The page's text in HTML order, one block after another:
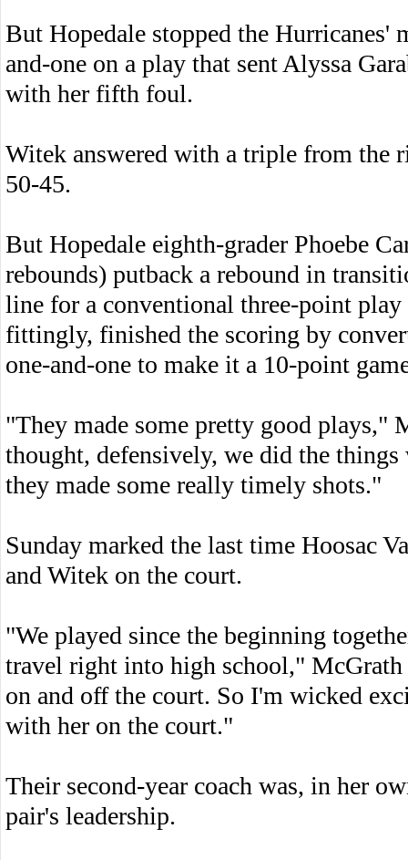
But Hopedale stopped the
and-one on a play that sent Alyssa
with her fifth foul.
Witek answered with a triple from
50-45.
But Hopedale eighth-grader Phoebe
rebounds) putback a rebound in
line for a conventional three-point
fittingly, finished the scoring by
one-and-one to make it a 10-point
"They made some pretty good plays,"
thought, defensively, we did the things
they made some really timely shots."
Sunday marked the last time Hoosac
and Witek on the court.
"We played since the beginning
travel right into high school," McGrath
on and off the court. So I'm wicked
with her on the court."
Their second-year coach was, in her
pair's leadership.